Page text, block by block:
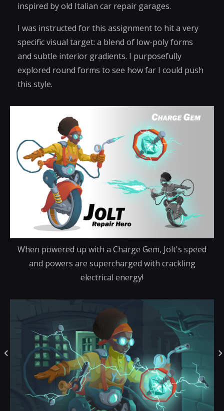
inspired by old Italian car repair garages.
I was instructed for this assignment to hit a very
specific visual target: a blend of low-poly forms
and subtle interior gradients. I purposefully
explored round forms to see how far I could push
this style.
When powered up with a Charge Gem, Jolt's speed
and powers are supercharged with crackling
electrical energy!